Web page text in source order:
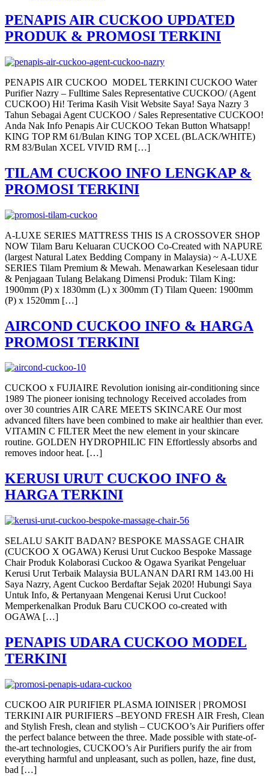
PENAPIS AIR CUCKOO UPDATED
PRODUK & PROMOSI TERKINI
PENAPIS AIR CUCKOO MODEL TERKINI CUCKOO Water
Purifier Nazry – Fulltime Sales Representative CUCKOO/ (Agent
CUCKOO) Hi! Terima Kasih Visit Website Saya! Saya Nazry 3
Tahun Sebagai Agent CUCKOO / Sales Representative CUCKOO!
Anda Nak Info Penapis Air CUCKOO Tekan Button Whatsapp!
KING TOP RM 61/Bulan KING TOP XCEL (BLACK/WHITE)
RM 83/Bulan XCEL VIVID RM […]
TILAM CUCKOO INFO LENGKAP &
PROMOSI TERKINI
A-LUXE SERIES MATTRESS THIS IS A CROSSOVER SHOP
NOW Tilam Baru Keluaran CUCKOO Co-Created with NAPURE
(largest Natural Latex Bedding Company in Malaysia) ~ A-LUXE
SERIES Tilam Premium & Mewah. Menawarkan Keselesaan tidur
& Penjagaan Tulang Belakang Dimensi Produk: Tilam King:
1900mm (P) x 1830mm (L) x 300mm (T) Tilam Queen: 1900mm
(P) x 1520mm […]
AIRCOND CUCKOO INFO & HARGA
PROMOSI TERKINI
CUCKOO x FUJIAIRE Revolution ionising air-conditioning since
1989 The pioneer ionising technology Received accolades from
over 30 countries AIR CARE MEETS SKINCARE Our most
advanced filters have been combined to make air healthier than ever.
VITAMIN C FILTER Meet the new element in your skincare
routine. GOLDEN HYDROPHILIC FIN Effortlessly absorbs and
removes indoor heat. […]
KERUSI URUT CUCKOO INFO &
HARGA TERKINI
SELALU SAKIT BADAN? BESPOKE MASSAGE CHAIR
(CUCKOO X OGAWA) Kerusi Urut Cuckoo Bespoke Massage
Chair Produk Kolaborasi Cuckoo & Ogawa Syarikat Pengeluar
Kerusi Urut Terbaik Malaysia BULANAN DARI RM 143.00 Hi
Saya Nazry, Agent Cuckoo Berdaftar Sejak 2020! Hubungi Saya
Untuk Info, & Pertanyaan Mengenai Kerusi Urut Cuckoo!
Memperkenalkan Produk Baru CUCKOO co-created with
OGAWA […]
PENAPIS UDARA CUCKOO MODEL
TERKINI
CUCKOO AIR PURIFIER PLASMA IOINISER | PROMOSI
TERKINI AIR PURIFIERS –BEYOND FRESH AIR Fresh, Clean
and Stylish Fresh, clean and stylish – CUCKOO’s Air Purifiers offer
the perfect balance between the three. Made possible with state-of-
the-art technologies, CUCKOO’s Air Purifiers purify the air from
everything harmful and unpleasant, such as pollen, haze, fine dust,
bad […]